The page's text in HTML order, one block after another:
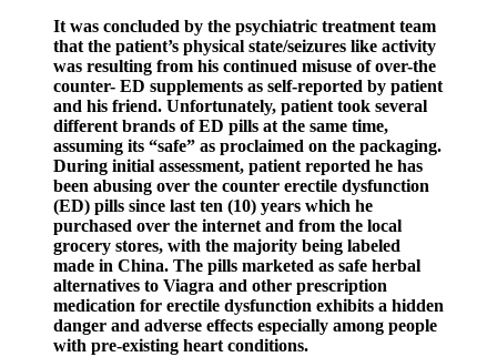
It was concluded by the psychiatric treatment team
that the patient’s physical state/seizures like activity
was resulting from his continued misuse of over-the
counter- ED supplements as self-reported by patient
and his friend. Unfortunately, patient took several
different brands of ED pills at the same time,
assuming its “safe” as proclaimed on the packaging.
During initial assessment, patient reported he has
been abusing over the counter erectile dysfunction
(ED) pills since last ten (10) years which he
purchased over the internet and from the local
grocery stores, with the majority being labeled
made in China. The pills marketed as safe herbal
alternatives to Viagra and other prescription
medication for erectile dysfunction exhibits a hidden
danger and adverse effects especially among people
with pre-existing heart conditions.